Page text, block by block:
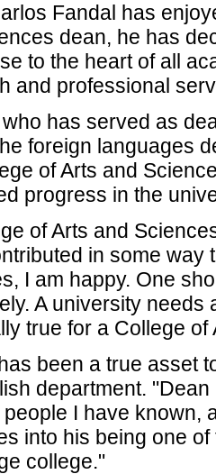
Fandal has
dean, he has
to the heart of all
and professional
has served as
foreign languages
of Arts and
progress in the
of Arts and
in some way
I am happy. One
A university
true for a College of
been a true asset
department.
I have known,
into his being one
college."